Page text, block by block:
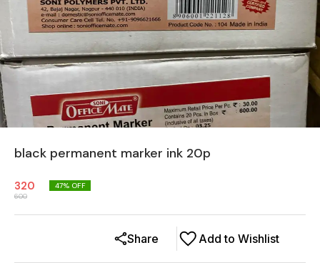
black permanent marker ink 20p
320
600
47% OFF
Add to Wishlist
Share